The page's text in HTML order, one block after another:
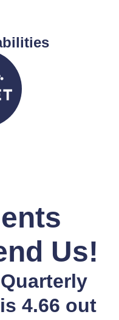
Us!
4.66 out